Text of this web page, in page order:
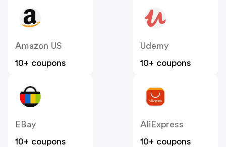
Amazon US
10+ coupons
Udemy
10+ coupons
EBay
10+ coupons
AliExpress
10+ coupons